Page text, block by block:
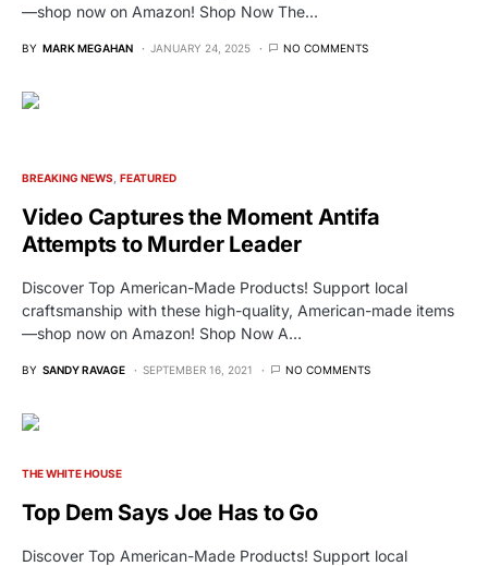
—shop now on Amazon! Shop Now The…
BY MARK MEGAHAN JANUARY 24, 2025 NO COMMENTS
BREAKING NEWS FEATURED
Video Captures the Moment Antifa
Attempts to Murder Leader
Discover Top American-Made Products! Support local
craftsmanship with these high-quality, American-made items
—shop now on Amazon! Shop Now A…
BY SANDY RAVAGE SEPTEMBER 16, 2021 NO COMMENTS
THE WHITE HOUSE
Top Dem Says Joe Has to Go
Discover Top American-Made Products! Support local